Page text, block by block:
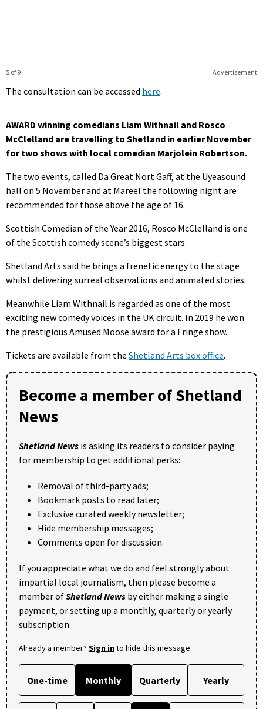
Advertisement
5 of 9
The consultation can be accessed here.
AWARD winning comedians Liam Withnail and Rosco
McClelland are travelling to Shetland in earlier November
for two shows with local comedian Marjolein Robertson.
The two events, called Da Great Nort Gaff, at the Uyeasound
hall on 5 November and at Mareel the following night are
recommended for those above the age of 16.
Scottish Comedian of the Year 2016, Rosco McClelland is one
of the Scottish comedy scene’s biggest stars.
Shetland Arts said he brings a frenetic energy to the stage
whilst delivering surreal observations and animated stories.
Meanwhile Liam Withnail is regarded as one of the most
exciting new comedy voices in the UK circuit. In 2019 he won
the prestigious Amused Moose award for a Fringe show.
Tickets are available from the Shetland Arts box office.
Become a member of Shetland
News
Shetland News is asking its readers to consider paying
for membership to get additional perks:
Removal of third-party ads;
Bookmark posts to read later;
Exclusive curated weekly newsletter;
Hide membership messages;
Comments open for discussion.
If you appreciate what we do and feel strongly about
impartial local journalism, then please become a
member ofShetland News by either making a single
payment, or setting up a monthly, quarterly or yearly
subscription.
Already a member? Sign into hide this message.
One-time Monthly Quarterly Yearly